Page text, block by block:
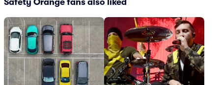
Safety Orange fans also liked